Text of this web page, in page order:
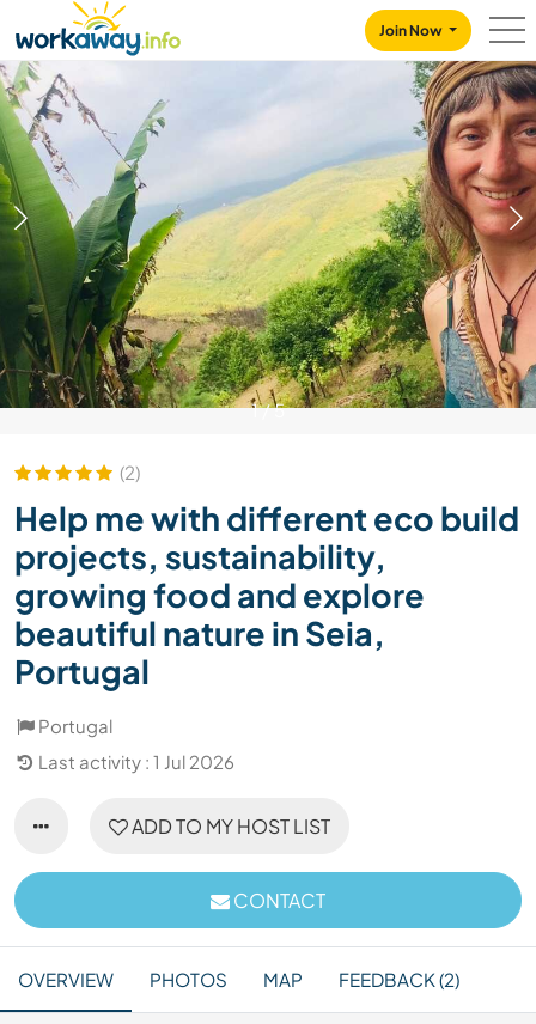
CONTENT
MAIN NAVIGATION
Join Now
1/5
(2)
Help me with different eco build
projects, sustainability,
growing food and explore
beautiful nature in Seia,
Portugal
Portugal
Last activity : 1 Jul 2026
ADD TO MY HOST LIST
CONTACT
OVERVIEW PHOTOS MAP FEEDBACK (2)